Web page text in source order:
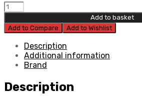
EKS
EKS-
S
XL
film
rolls
36mm
Quantity
8
Add to basket
Add to Compare
Add to Wishlist
Description
Additional information
Brand
Description